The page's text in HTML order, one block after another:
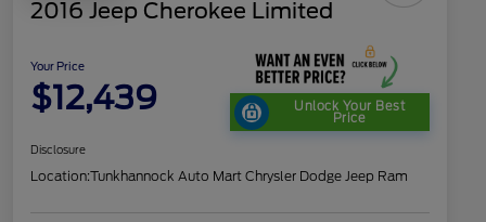
2016 Jeep Cherokee Limited
Your Price
$12,439 Unlock Your Best
Price
Disclosure
Location:Tunkhannock Auto Mart Chrysler Dodge Jeep Ram